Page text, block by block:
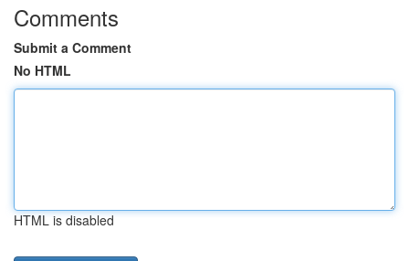
Comments
Submit a Comment
No HTML
HTML is disabled